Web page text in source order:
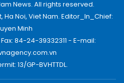
News. All rights reserved.
Ha Noi, Viet Nam. Editor_In_Chief:
Minh
84-24-39332311 - E-mail:
13/GP-BVHTTDL.